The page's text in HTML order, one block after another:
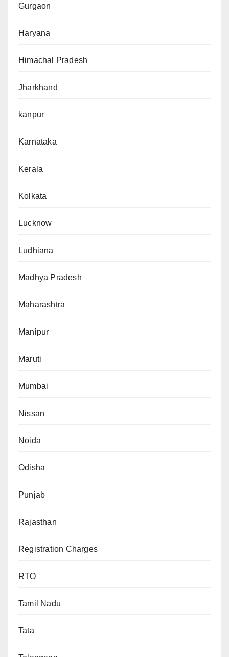
Gurgaon
Haryana
Himachal Pradesh
Jharkhand
kanpur
Karnataka
Kerala
Kolkata
Lucknow
Ludhiana
Madhya Pradesh
Maharashtra
Manipur
Maruti
Mumbai
Nissan
Noida
Odisha
Punjab
Rajasthan
Registration Charges
RTO
Tamil Nadu
Tata